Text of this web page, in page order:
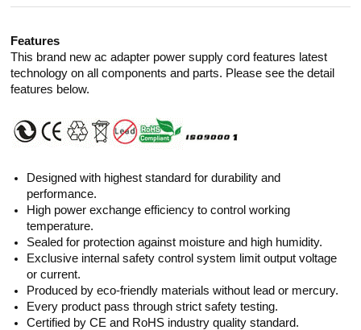
Features
This brand new ac adapter power supply cord features latest
technology on all components and parts. Please see the detail
features below.
Designed with highest standard for durability and
performance.
High power exchange efficiency to control working
temperature.
Sealed for protection against moisture and high humidity.
Exclusive internal safety control system limit output voltage
or current.
Produced by eco-friendly materials without lead or mercury.
Every product pass through strict safety testing.
Certified by CE and RoHS industry quality standard.